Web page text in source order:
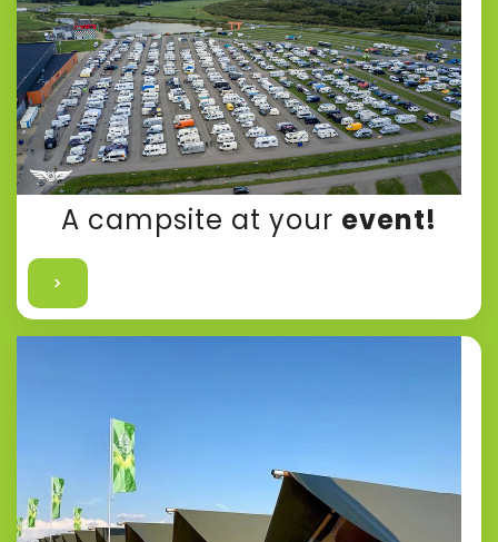
A campsite at your event!
>